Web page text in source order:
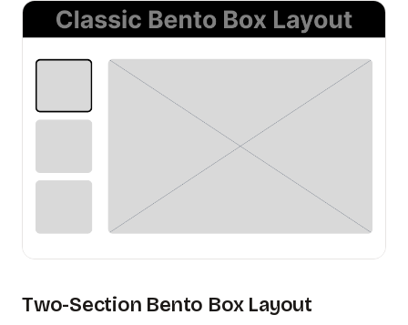
Two-Section Bento Box Layout